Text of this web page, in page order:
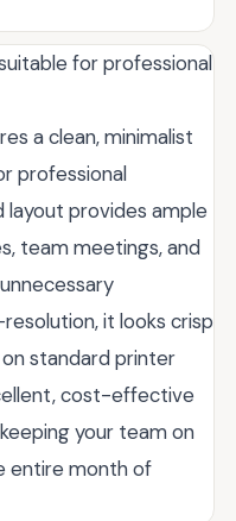
for professional
a clean, minimalist
professional
provides ample
team meetings, and
it looks crisp
standard printer
cost-effective
your team on
entire month of